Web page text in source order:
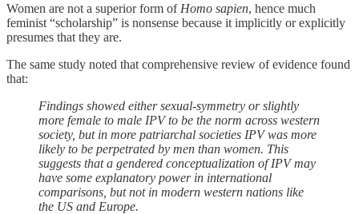
Women are not a superior form of Homo sapien, hence much
feminist “scholarship” is nonsense because it implicitly or explicitly
presumes that they are.
The same study noted that comprehensive review of evidence found
that:
Findings showed either sexual-symmetry or slightly
more female to male IPV to be the norm across western
society, but in more patriarchal societies IPV was more
likely to be perpetrated by men than women. This
suggests that a gendered conceptualization of IPV may
have some explanatory power in international
comparisons, but not in modern western nations like
the US and Europe.